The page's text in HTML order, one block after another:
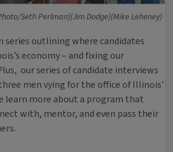
Seth Perlman)(Jim Dodge)(Mike Leheney)
series outlining where candidates
economy – and fixing our
our series of candidate interviews
men vying for the office of Illinois'
learn more about a program that
with, mentor, and even pass their